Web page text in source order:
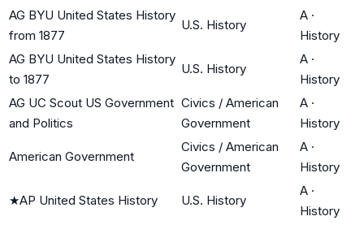
AG BYU United States History
from 1877
U.S. History
A ·
History
AG BYU United States History
to 1877
U.S. History
A ·
History
AG UC Scout US Government
and Politics
Civics / American
Government
A ·
History
American Government
Civics / American
Government
A ·
History
★AP United States History U.S. History
A ·
History